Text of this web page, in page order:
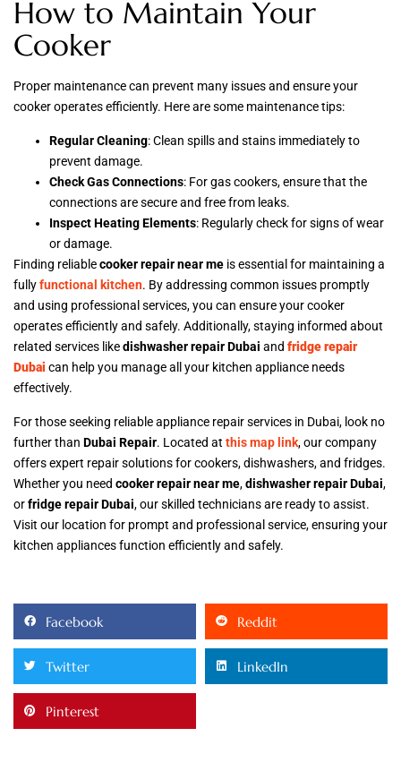
How to Maintain Your
Cooker
Proper maintenance can prevent many issues and ensure your
cooker operates efficiently. Here are some maintenance tips:
Regular Cleaning: Clean spills and stains immediately to
prevent damage.
Check Gas Connections: For gas cookers, ensure that the
connections are secure and free from leaks.
Inspect Heating Elements: Regularly check for signs of wear
or damage.
Finding reliablecooker repair near me is essential for maintaining a
fullyfunctional kitchen. By addressing common issues promptly
and using professional services, you can ensure your cooker
operates efficiently and safely. Additionally, staying informed about
related services likedishwasher repair Dubai and fridge repair
Dubai can help you manage all your kitchen appliance needs
effectively.
For those seeking reliable appliance repair services in Dubai, look no
further than Dubai Repair. Located at this map link, our company
offers expert repair solutions for cookers, dishwashers, and fridges.
Whether you need cooker repair near me,dishwasher repair Dubai,
orfridge repair Dubai, our skilled technicians are ready to assist.
Visit our location for prompt and professional service, ensuring your
kitchen appliances function efficiently and safely.
Facebook Reddit
Twitter LinkedIn
Pinterest